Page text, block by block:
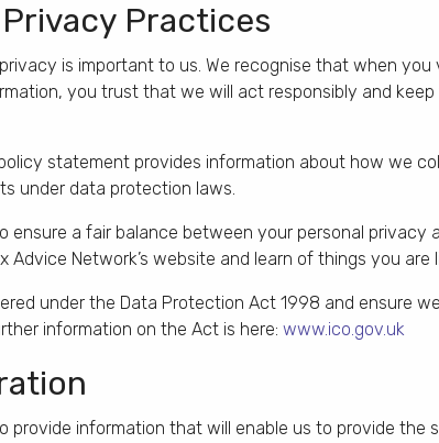
Practices
is important to us. We recognise that when
you trust that we will act responsibly and
statement provides information about how we
under data protection laws.
ensure a fair balance between your personal privacy
Advice Network’s website and learn of things you are
under the Data Protection Act 1998 and ensure
information on the Act is here: www.ico.gov.uk
provide information that will enable us to provide the